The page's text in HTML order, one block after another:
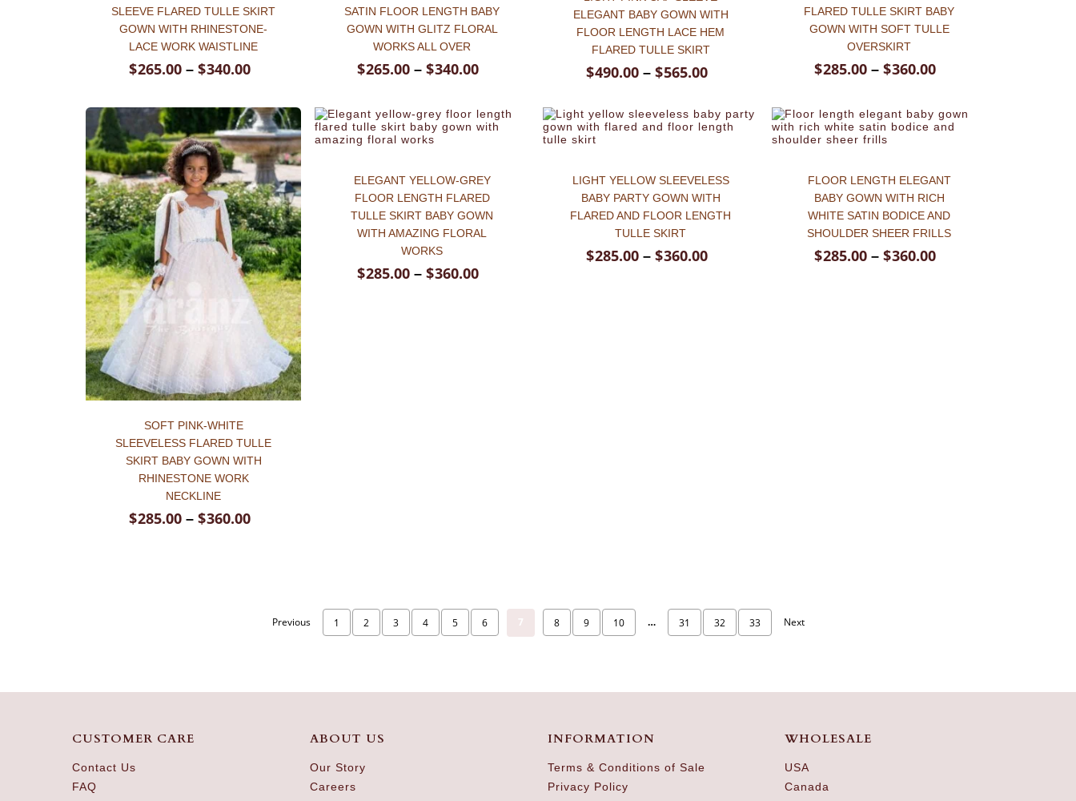
SLEEVE FLARED TULLE SKIRT
GOWN WITH RHINESTONE-
LACE WORK WAISTLINE
$265.00– $340.00
SATIN FLOOR LENGTH BABY
GOWN WITH GLITZ FLORAL
WORKS ALL OVER
$265.00 –$340.00
ELEGANT BABY GOWN WITH
FLOOR LENGTH LACE HEM
FLARED TULLE SKIRT
$490.00– $565.00
FLARED TULLE SKIRT BABY
GOWN WITH SOFT TULLE
OVERSKIRT
$285.00 – $360.00
SOFT PINK-WHITE
SLEEVELESS FLARED TULLE
SKIRT BABY GOWN WITH
RHINESTONE WORK
NECKLINE
$285.00– $360.00
ELEGANT YELLOW-GREY
FLOOR LENGTH FLARED
TULLE SKIRT BABY GOWN
WITH AMAZING FLORAL
WORKS
$285.00 –$360.00
LIGHT YELLOW SLEEVELESS
BABY PARTY GOWN WITH
FLARED AND FLOOR LENGTH
TULLE SKIRT
$285.00– $360.00
FLOOR LENGTH ELEGANT
BABY GOWN WITH RICH
WHITE SATIN BODICE AND
SHOULDER SHEER FRILLS
$285.00 – $360.00
Previous 1 2 3 4 5 6 7 8 9 10 … 31 32 33 Next
CUSTOMER CARE
Contact Us
FAQ
ABOUT US
Our Story
Careers
INFORMATION
Terms & Conditions of Sale
Privacy Policy
WHOLESALE
USA
Canada